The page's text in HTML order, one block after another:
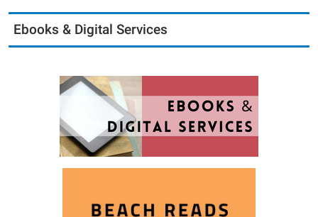
Ebooks & Digital Services